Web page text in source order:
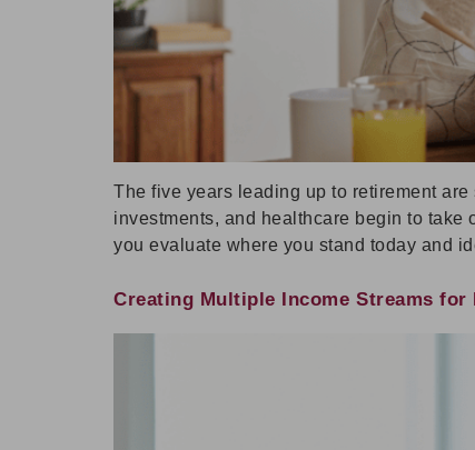
The five years leading up to retirement
investments, and healthcare begin to
you evaluate where you stand today and
Creating Multiple Income Streams